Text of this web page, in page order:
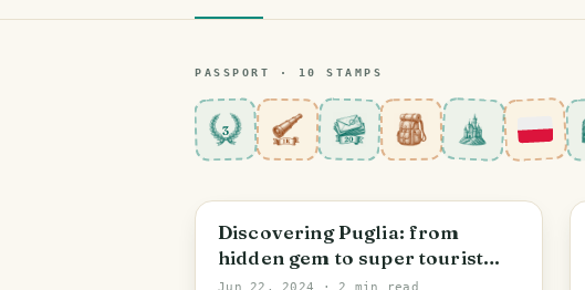
PASSPORT · 10 STAMP S
3
Discovering Puglia: from
hidden gem to super tourist
place